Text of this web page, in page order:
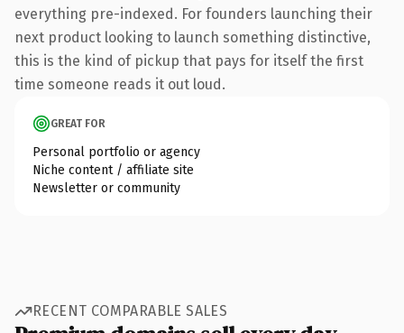
everything pre-indexed. For founders launching their
next product looking to launch something distinctive,
this is the kind of pickup that pays for itself the first
time someone reads it out loud.
GREAT FOR
Personal portfolio or agency
Niche content / affiliate site
Newsletter or community
RECENT COMPARABLE SALES